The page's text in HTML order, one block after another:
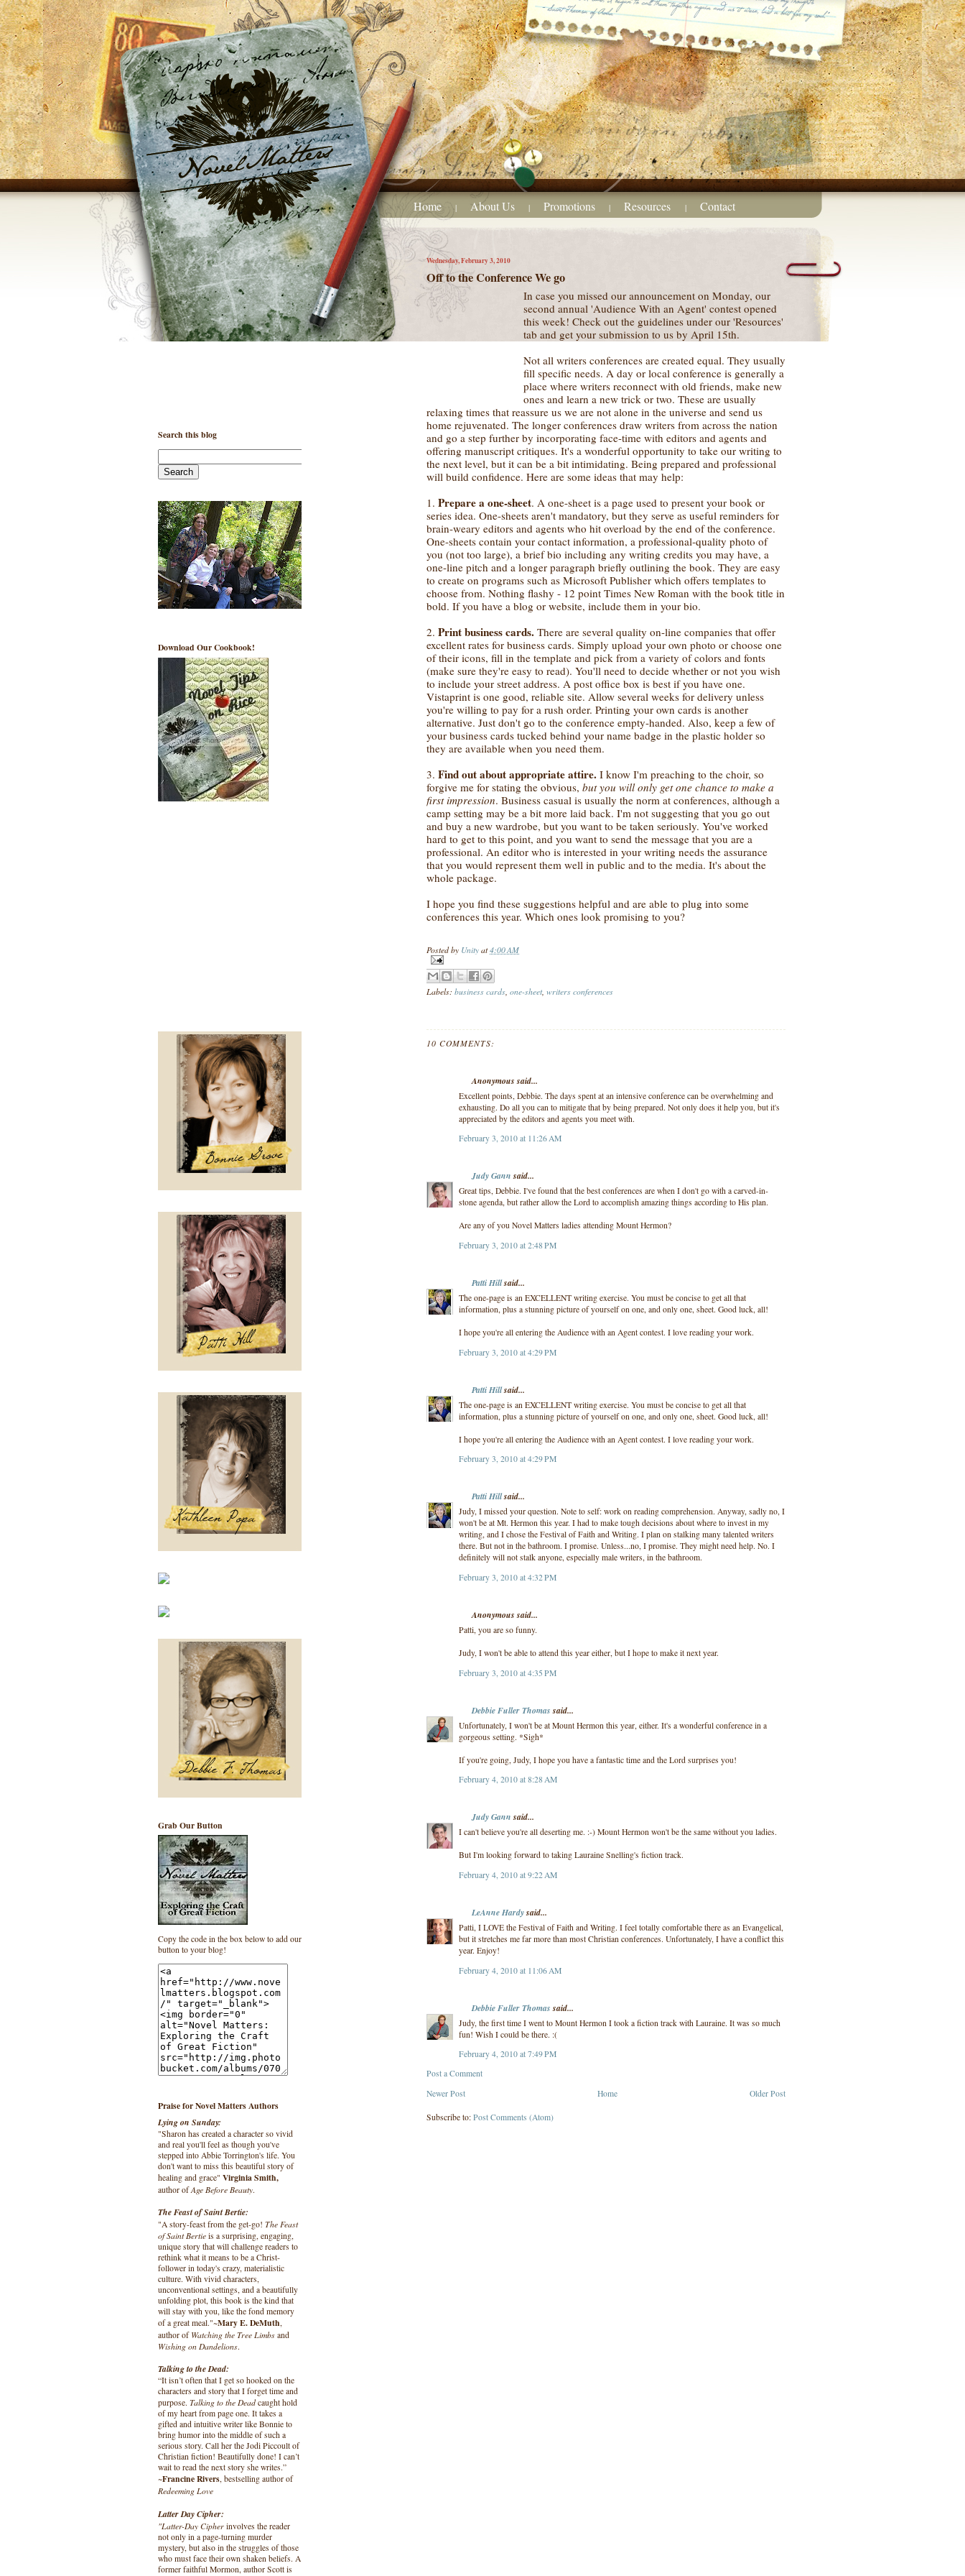
Home | About Us | Promotions | Resources | Contact
Wednesday, February 3, 2010
Off to the Conference We go
In case you missed our announcement on Monday, our
second annual 'Audience With an Agent' contest opened
this week! Check out the guidelines under our 'Resources'
tab and get your submission to us by April 15th.
Not all writers conferences are created equal. They usually
fill specific needs. A day or local conference is generally a
place where writers reconnect with old friends, make new
ones and learn a new trick or two. These are usually
relaxing times that reassure us we are not alone in the universe and send us
home rejuvenated. The longer conferences draw writers from across the nation
and go a step further by incorporating face-time with editors and agents and
offering manuscript critiques. It's a wonderful opportunity to take our writing to
the next level, but it can be a bit intimidating. Being prepared and professional
will build confidence. Here are some ideas that may help:
1. Prepare a one-sheet. A one-sheet is a page used to present your book or
series idea. One-sheets aren't mandatory, but they serve as useful reminders for
brain-weary editors and agents who hit overload by the end of the conference.
One-sheets contain your contact information, a professional-quality photo of
you (not too large), a brief bio including any writing credits you may have, a
one-line pitch and a longer paragraph briefly outlining the book. They are easy
to create on programs such as Microsoft Publisher which offers templates to
choose from. Nothing flashy - 12 point Times New Roman with the book title in
bold. If you have a blog or website, include them in your bio.
2. Print business cards. There are several quality on-line companies that offer
excellent rates for business cards. Simply upload your own photo or choose one
of their icons, fill in the template and pick from a variety of colors and fonts
(make sure they're easy to read). You'll need to decide whether or not you wish
to include your street address. A post office box is best if you have one.
Vistaprint is one good, reliable site. Allow several weeks for delivery unless
you're willing to pay for a rush order. Printing your own cards is another
alternative. Just don't go to the conference empty-handed. Also, keep a few of
your business cards tucked behind your name badge in the plastic holder so
they are available when you need them.
3. Find out about appropriate attire. I know I'm preaching to the choir, so
forgive me for stating the obvious, but you will only get one chance to make a
first impression. Business casual is usually the norm at conferences, although a
camp setting may be a bit more laid back. I'm not suggesting that you go out
and buy a new wardrobe, but you want to be taken seriously. You've worked
hard to get to this point, and you want to send the message that you are a
professional. An editor who is interested in your writing needs the assurance
that you would represent them well in public and to the media. It's about the
whole package.
I hope you find these suggestions helpful and are able to plug into some
conferences this year. Which ones look promising to you?
Posted by Unityat4:00 AM
Labels: business cards one-sheet, writers conferences
10 COMMENTS:
Anonymous said...
Excellent points, Debbie. The days spent at an intensive conference can be overwhelming and
exhausting. Do all you can to mitigate that by being prepared. Not only does it help you, but it's
appreciated by the editors and agents you meet with.
February 3, 2010 at 11:26 AM
Judy Gannsaid...
Great tips, Debbie. I've found that the best conferences are when I don't go with a carved-in-
stone agenda, but rather allow the Lord to accomplish amazing things according to His plan.
Are any of you Novel Matters ladies attending Mount Hermon?
February 3, 2010 at 2:48 PM
Patti Hillsaid...
The one-page is an EXCELLENT writing exercise. You must be concise to get all that
information, plus a stunning picture of yourself on one, and only one, sheet. Good luck, all!
I hope you're all entering the Audience with an Agent contest. I love reading your work.
February 3, 2010 at 4:29 PM
Patti Hillsaid...
The one-page is an EXCELLENT writing exercise. You must be concise to get all that
information, plus a stunning picture of yourself on one, and only one, sheet. Good luck, all!
I hope you're all entering the Audience with an Agent contest. I love reading your work.
February 3, 2010 at 4:29 PM
Patti Hillsaid...
Judy, I missed your question. Note to self: work on reading comprehension. Anyway, sadly no, I
won't be at Mt. Hermon this year. I had to make tough decisions about where to invest in my
writing, and I chose the Festival of Faith and Writing. I plan on stalking many talented writers
there. But not in the bathroom. I promise. Unless...no, I promise. They might need help. No. I
definitely will not stalk anyone, especially male writers, in the bathroom.
February 3, 2010 at 4:32 PM
Anonymous said...
Patti, you are so funny.
Judy, I won't be able to attend this year either, but I hope to make it next year.
February 3, 2010 at 4:35 PM
Debbie Fuller Thomassaid...
Unfortunately, I won't be at Mount Hermon this year, either. It's a wonderful conference in a
gorgeous setting. *Sigh*
If you're going, Judy, I hope you have a fantastic time and the Lord surprises you!
February 4, 2010 at 8:28 AM
Judy Gannsaid...
I can't believe you're all deserting me. :-) Mount Hermon won't be the same without you ladies.
But I'm looking forward to taking Lauraine Snelling's fiction track.
February 4, 2010 at 9:22 AM
LeAnne Hardysaid...
Patti, I LOVE the Festival of Faith and Writing. I feel totally comfortable there as an Evangelical,
but it stretches me far more than most Christian conferences. Unfortunately, I have a conflict this
year. Enjoy!
February 4, 2010 at 11:06 AM
Debbie Fuller Thomassaid...
Judy, the first time I went to Mount Hermon I took a fiction track with Lauraine. It was so much
fun! Wish I could be there. :(
February 4, 2010 at 7:49 PM
Post a Comment
Newer Post
Older Post
Home
Subscribe to: Post Comments (Atom)
Search this blog
Download Our Cookbook!
Grab Our Button
Copy the code in the box below to add our
button to your blog!
Praise for Novel Matters Authors
Lying on Sunday:
"Sharon has created a character so vivid
and real you'll feel as though you've
stepped into Abbie Torrington's life. You
don't want to miss this beautiful story of
healing and grace" Virginia Smith,
author ofAge Before Beauty.
The Feast of Saint Bertie:
"A story-feast from the get-go! The Feast
of Saint Bertie is a surprising, engaging,
unique story that will challenge readers to
rethink what it means to be a Christ-
follower in today's crazy, materialistic
culture. With vivid characters,
unconventional settings, and a beautifully
unfolding plot, this book is the kind that
will stay with you, like the fond memory
of a great meal."~Mary E. DeMuth
author of Watching the Tree Limbs and
Wishing on Dandelions.
Talking to the Dead:
“It isn’t often that I get so hooked on the
characters and story that I forget time and
purpose. Talking to the Dead caught hold
of my heart from page one. It takes a
gifted and intuitive writer like Bonnie to
bring humor into the middle of such a
serious story. Call her the Jodi Piccoult of
Christian fiction! Beautifully done! I can’t
wait to read the next story she writes.”
~Francine Rivers , bestselling author of
Redeeming Love
Latter Day Cipher:
"Latter-Day Cipher involves the reader
not only in a page-turning murder
mystery, but also in the struggles of those
who must face their own shaken beliefs. A
former faithful Mormon, author Scott is